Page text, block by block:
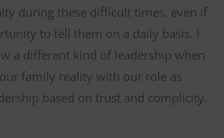
during these difficult times, even if
to tell them on a daily basis. I
a different kind of leadership when
family reality with our role as
based on trust and complicity.